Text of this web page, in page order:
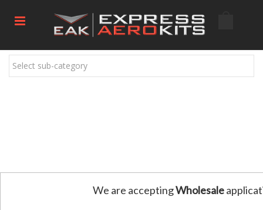
Select sub-category
We are acceptingWholesale